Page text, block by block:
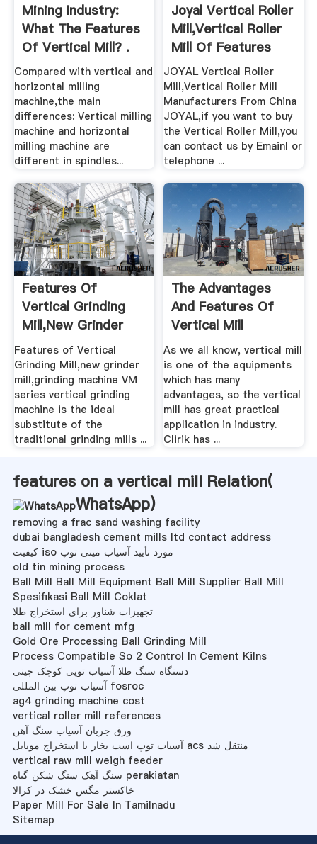
Mining Industry:
What The Features
Of Vertical Mill? .
Compared with vertical and
horizontal milling
machine,the main
differences: Vertical milling
machine and horizontal
milling machine are
different in spindles...
Joyal Vertical Roller
Mill,Vertical Roller
Mill Of Features
JOYAL Vertical Roller
Mill,Vertical Roller Mill
Manufacturers From China
JOYAL,if you want to buy
the Vertical Roller Mill,you
can contact us by Emainl or
telephone ...
Features Of
Vertical Grinding
Mill,new Grinder
Mill ...
Features of Vertical
Grinding Mill,new grinder
mill,grinding machine VM
series vertical grinding
machine is the ideal
substitute of the
traditional grinding mills ...
The Advantages
And Features Of
Vertical Mill
As we all know, vertical mill
is one of the equipments
which has many
advantages, so the vertical
mill has great practical
application in industry.
Clirik has ...
features on a vertical mill Relation(
WhatsApp)
removing a frac sand washing facility
dubai bangladesh cement mills ltd contact address
کیفیت iso مورد تأیید آسیاب مینی توپ
old tin mining process
Ball Mill Ball Mill Equipment Ball Mill Supplier Ball Mill
Spesifikasi Ball Mill Coklat
تجهیزات شناور برای استخراج طلا
ball mill for cement mfg
Gold Ore Processing Ball Grinding Mill
Process Compatible So 2 Control In Cement Kilns
دستگاه سنگ طلا آسیاب توپی کوچک چینی
آسیاب توپ بین المللی fosroc
ag4 grinding machine cost
vertical roller mill references
ورق جریان آسیاب سنگ آهن
آسیاب توپ اسب بخار با استخراج موبایل acs منتقل شد
vertical raw mill weigh feeder
سنگ آهک سنگ شکن گیاه perakiatan
خاکستر مگس خشک در کرالا
Paper Mill For Sale In Tamilnadu
Sitemap